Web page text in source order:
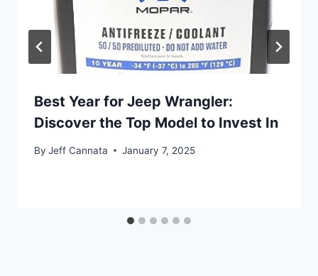
Best Year for Jeep Wrangler:
Discover the Top Model to Invest In
By Jeff Cannata January 7, 2025